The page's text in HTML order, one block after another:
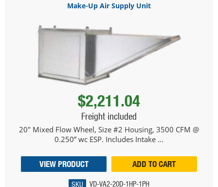
Make-Up Air Supply Unit
$2,211.04
Freight included
20" Mixed Flow Wheel, Size #2 Housing, 3500 CFM @
0.250” wc ESP. Includes Intake ...
VIEW PRODUCT ADD TO CART
SKU VD-VA2-20D-1HP-1PH